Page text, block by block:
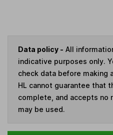
Data policy - All
indicative purposes only.
check data before making
HL cannot guarantee that
complete, and accepts no
may be used.